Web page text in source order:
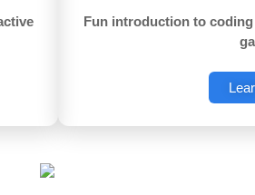
Fun introduction to